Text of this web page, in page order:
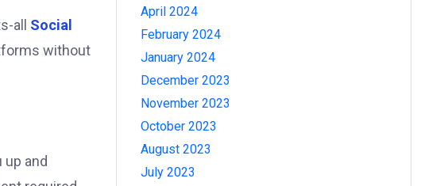
all Social
without
and
April 2024
February 2024
January 2024
December 2023
November 2023
October 2023
August 2023
July 2023